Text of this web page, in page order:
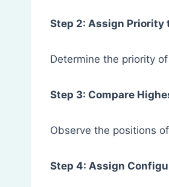
Step 2: Assign Priority
Determine the priority
Step 3: Compare
Observe the positions
Step 4: Assign